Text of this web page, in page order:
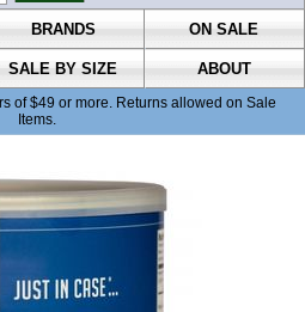
BRANDS ON SALE
SALE BY SIZE ABOUT
of $49 or more. Returns allowed on Sale
Items.